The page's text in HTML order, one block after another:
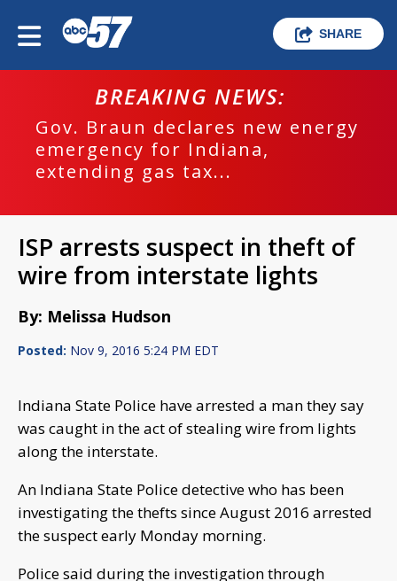
SHARE
BREAKING NEWS:
Gov. Braun declares new energy
emergency for Indiana,
extending gas tax...
ISP arrests suspect in theft of
wire from interstate lights
By: Melissa Hudson
Posted: Nov 9, 2016 5:24 PM EDT
Indiana State Police have arrested a man they say
was caught in the act of stealing wire from lights
along the interstate.
An Indiana State Police detective who has been
investigating the thefts since August 2016 arrested
the suspect early Monday morning.
Police said during the investigation through